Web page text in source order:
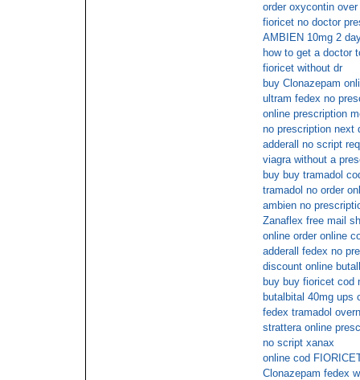
order oxycontin
fioricet no doctor
AMBIEN 10mg 2
how to get a doctor
fioricet without dr
buy Clonazepam
ultram fedex no
online prescription
no prescription next
adderall no script
viagra without a
buy buy tramadol
tramadol no order
ambien no
Zanaflex free mail
online order online
adderall fedex no
discount online
buy buy fioricet cod
butalbital 40mg ups
fedex tramadol
strattera online
no script xanax
online cod
Clonazepam fedex